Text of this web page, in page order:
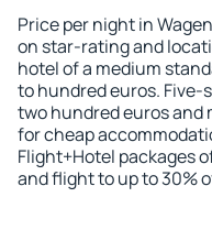
Price per night in
on star-rating and
hotel of a medium
to hundred euros.
two hundred euros and
for cheap
Flight+Hotel packages
and flight to up to 30%